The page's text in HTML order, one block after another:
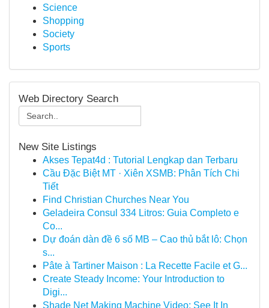
Science
Shopping
Society
Sports
Web Directory Search
New Site Listings
Akses Tepat4d : Tutorial Lengkap dan Terbaru
Cầu Đặc Biệt MT · Xiên XSMB: Phân Tích Chi
Tiết
Find Christian Churches Near You
Geladeira Consul 334 Litros: Guia Completo e
Co...
Dự đoán dàn đề 6 số MB – Cao thủ bắt lô: Chọn
s...
Pâte à Tartiner Maison : La Recette Facile et G...
Create Steady Income: Your Introduction to
Digi...
Shade Net Making Machine Video: See It In